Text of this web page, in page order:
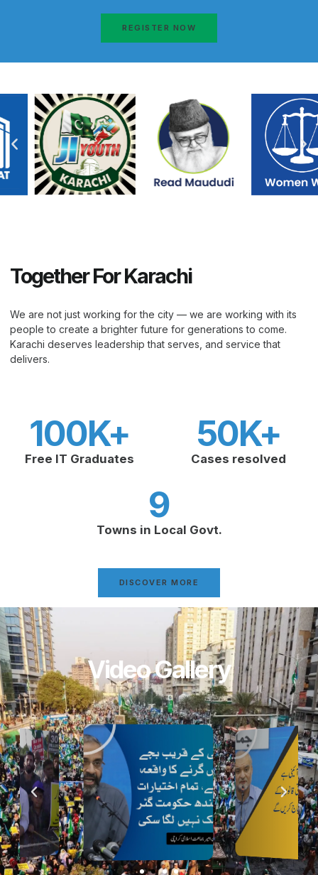
REGISTER NOW
Together For Karachi
We are not just working for the city — we are working with its
people to create a brighter future for generations to come.
Karachi deserves leadership that serves, and service that
delivers.
Free IT Graduates
100K+
Cases resolved
50K+
Towns in Local Govt.
9
DISCOVER MORE
Video Gallery